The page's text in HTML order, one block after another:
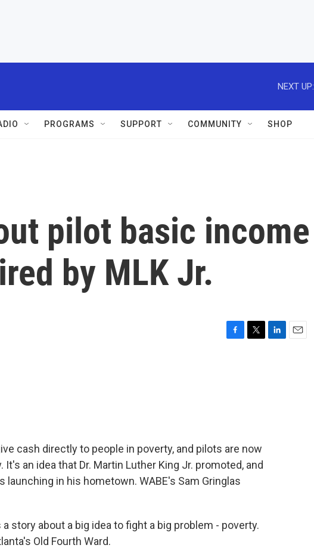
NEXT UP:
PROGRAMS SUPPORT COMMUNITY SHOP
pilot basic income
by MLK Jr.
cash directly to people in poverty, and pilots are now
an idea that Dr. Martin Luther King Jr. promoted, and
launching in his hometown. WABE's Sam Gringlas
a story about a big idea to fight a big problem - poverty.
Old Fourth Ward.